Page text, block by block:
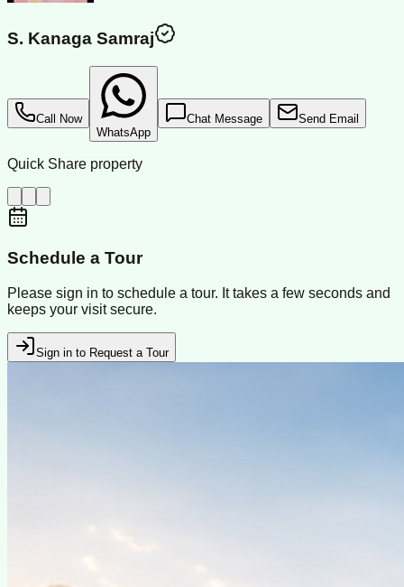
S. Kanaga Samraj
Call Now
WhatsApp
Chat Message Send Email
Quick Share property
Schedule a Tour
Please sign in to schedule a tour. It takes a few seconds and
keeps your visit secure.
Sign in to Request a Tour